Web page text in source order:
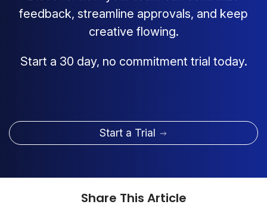
feedback, streamline approvals, and keep
creative flowing.
Start a 30 day, no commitment trial today.
Start a Trial
Share This Article